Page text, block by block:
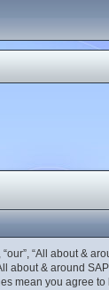
“our”, “All about
about & around
mean you agree